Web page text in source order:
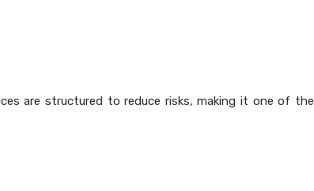
are structured to reduce risks, making it one of the